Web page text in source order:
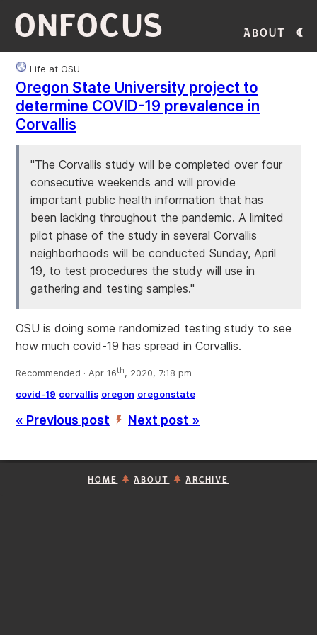
ONFOCUS About
Life at OSU
Oregon State University project to
determine COVID-19 prevalence in
Corvallis
"The Corvallis study will be completed over four
consecutive weekends and will provide
important public health information that has
been lacking throughout the pandemic. A limited
pilot phase of the study in several Corvallis
neighborhoods will be conducted Sunday, April
19, to test procedures the study will use in
gathering and testing samples."
OSU is doing some randomized testing study to see
how much covid-19 has spread in Corvallis.
Recommended · Apr 16th, 2020, 7:18 pm
covid-19 corvallis oregon oregonstate
« Previous post ’ Next post »
HOME ABOUT ARCHIVE